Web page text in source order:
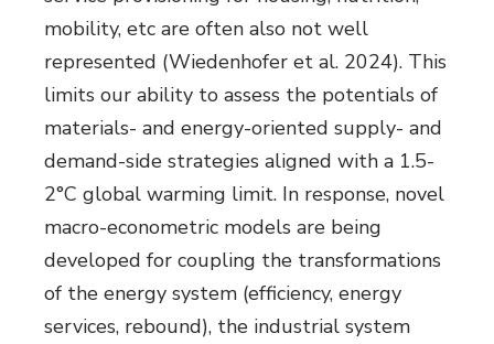
mobility, etc are often also not well
represented (Wiedenhofer et al. 2024). This
limits our ability to assess the potentials of
materials- and energy-oriented supply- and
demand-side strategies aligned with a 1.5-
2°C global warming limit. In response, novel
macro-econometric models are being
developed for coupling the transformations
of the energy system (efficiency, energy
services, rebound), the industrial system